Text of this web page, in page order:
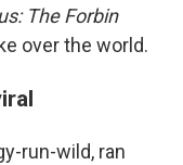
The Forbin
over the world.
run-wild, ran